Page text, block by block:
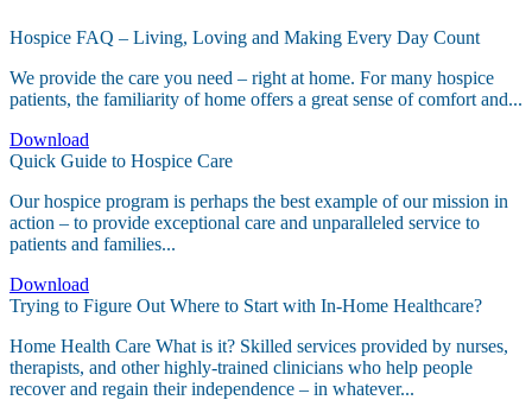
Hospice FAQ – Living, Loving and Making Every Day Count
We provide the care you need – right at home. For many hospice
patients, the familiarity of home offers a great sense of comfort and...
Download
Quick Guide to Hospice Care
Our hospice program is perhaps the best example of our mission in
action – to provide exceptional care and unparalleled service to
patients and families...
Download
Trying to Figure Out Where to Start with In-Home Healthcare?
Home Health Care What is it? Skilled services provided by nurses,
therapists, and other highly-trained clinicians who help people
recover and regain their independence – in whatever...